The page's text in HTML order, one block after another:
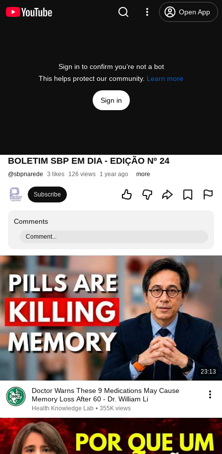
Open App
Sign in to confirm you’re not a bot
This helps protect our community. Learn more
Sign in
BOLETIM SBP EM DIA - EDIÇÃO Nº 24
@sbpnarede 3 likes 126 views 1 year ago more
Subscribe
Comments
Comment...
23:13
Doctor Warns These 9 Medications May Cause
Memory Loss After 60 - Dr. William Li
Health Knowledge Lab • 355K views